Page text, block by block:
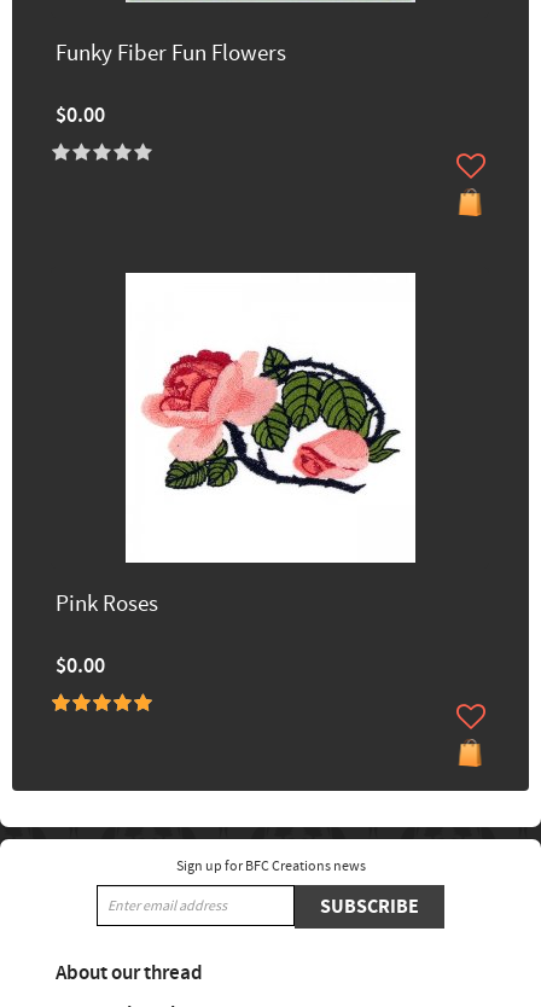
Funky Fiber Fun Flowers
$0.00
Pink Roses
$0.00
Sign up for BFC Creations news
SUBSCRIBE
About our thread